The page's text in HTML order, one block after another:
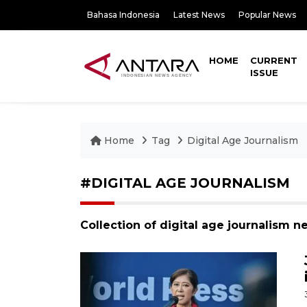
Bahasa Indonesia Latest News Popular News
HOME
CURRENT
ISSUE
Home Tag Digital Age Journalism
#DIGITAL AGE JOURNALISM
Collection of digital age journalism